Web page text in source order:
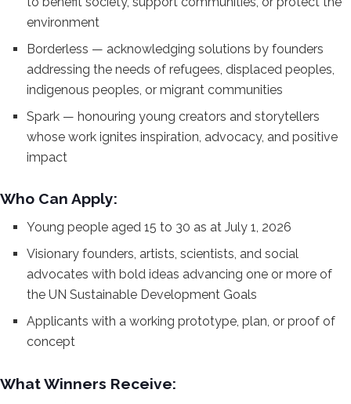
environment
Borderless — acknowledging solutions by founders
addressing the needs of refugees,displaced peoples,
indigenous peoples,or migrant communities
Spark —honouring young creators andstorytellers
whose work ignitesinspiration, advocacy, and positive
impact
Who Can Apply:
Youngpeople aged 15 to 30 as at July 1, 2026
Visionary founders, artists,scientists, and social
advocates withbold ideas advancing one or more of
theUN Sustainable Development Goals
Applicants with a working prototype,plan, or proof of
concept
What Winners Receive: